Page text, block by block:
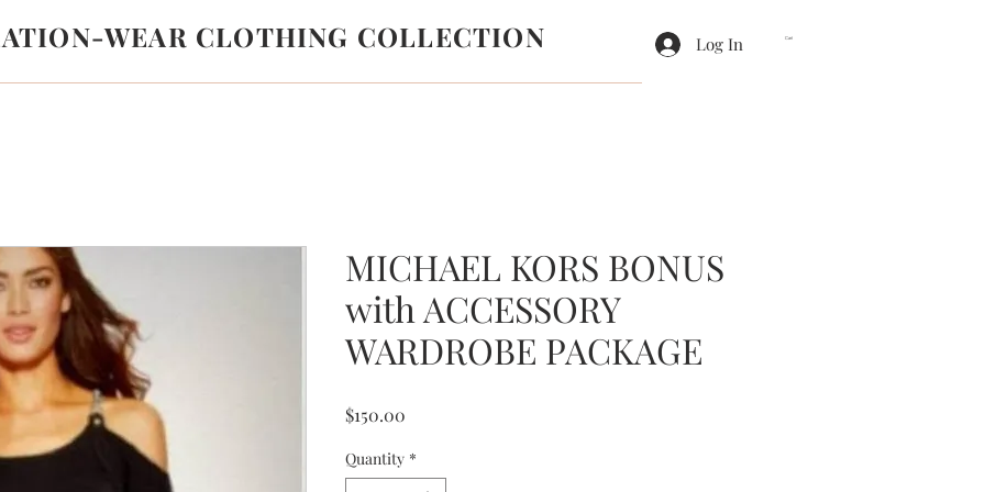
Cart
Log In
WEAR CLOTHING COLLECTION
MICHAEL KORS BONUS
with ACCESSORY
WARDROBE PACKAGE
$150.00
Quantity *